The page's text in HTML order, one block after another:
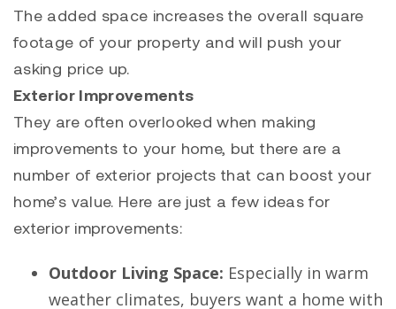
The added space increases the overall square
footage of your property and will push your
asking price up.
Exterior Improvements
They are often overlooked when making
improvements to your home, but there are a
number of exterior projects that can boost your
home’s value. Here are just a few ideas for
exterior improvements:
Outdoor Living Space: Especially in warm
weather climates, buyers want a home with